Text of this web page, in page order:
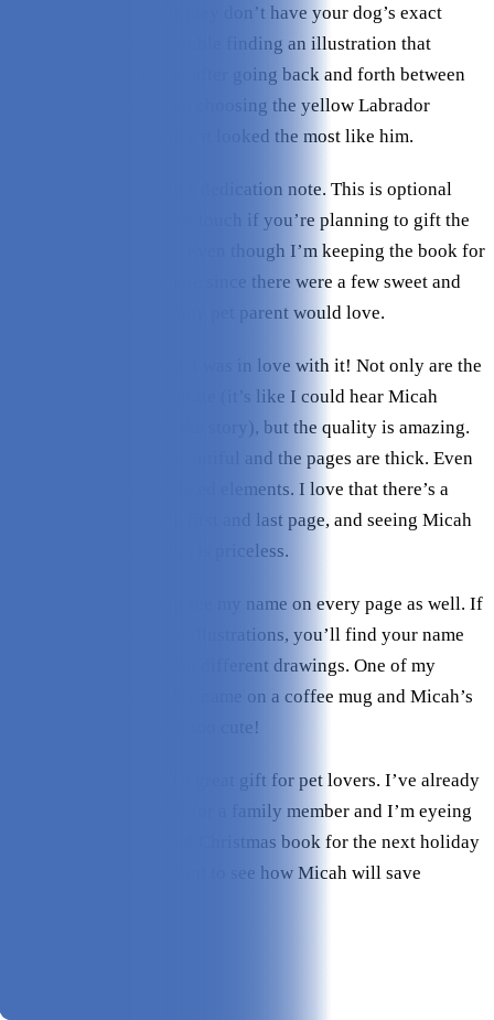
pretty close fit even if they don’t have your dog’s exact
breed. I had a bit of trouble finding an illustration that
looked like Micah. But after going back and forth between
two options, I ended up choosing the yellow Labrador
retriever (Dog #1) since it looked the most like him.
The last step is adding a dedication note. This is optional
(and free!) and is a nice touch if you’re planning to gift the
book to someone else. Even though I’m keeping the book for
myself, I included a note since there were a few sweet and
simple messages that any pet parent would love.
Once the book arrived, I was in love with it! Not only are the
words hilariously accurate (it’s like I could hear Micah
talking while reading the story), but the quality is amazing.
The illustrations are beautiful and the pages are thick. Even
better are the personalized elements. I love that there’s a
photo of Micah on the first and last page, and seeing Micah
as a cartoon illustration is priceless.
I was also surprised to see my name on every page as well. If
you look closely at the illustrations, you’ll find your name
and your dog’s name on different drawings. One of my
favorites was seeing my name on a coffee mug and Micah’s
name on the dog bowl–too cute!
This is seriously such a great gift for pet lovers. I’ve already
ordered a second book for a family member and I’m eyeing
the How My Dog Saved Christmas book for the next holiday
season–I absolutely want to see how Micah will save